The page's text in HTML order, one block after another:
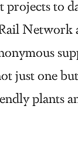
projects to
just one
plants